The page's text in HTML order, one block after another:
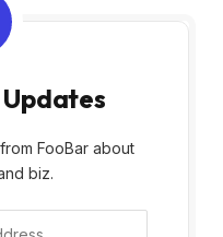
FooBar about
biz.